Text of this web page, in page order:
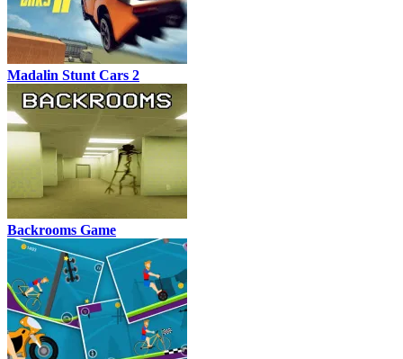
Madalin Stunt Cars 2
Backrooms Game